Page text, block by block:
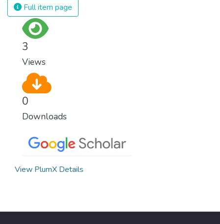
Full item page
3
Views
0
Downloads
View PlumX Details